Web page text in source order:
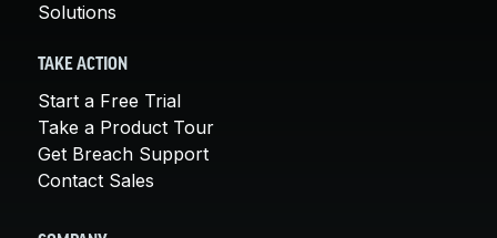
Solutions
TAKE ACTION
Start a Free Trial
Take a Product Tour
Get Breach Support
Contact Sales